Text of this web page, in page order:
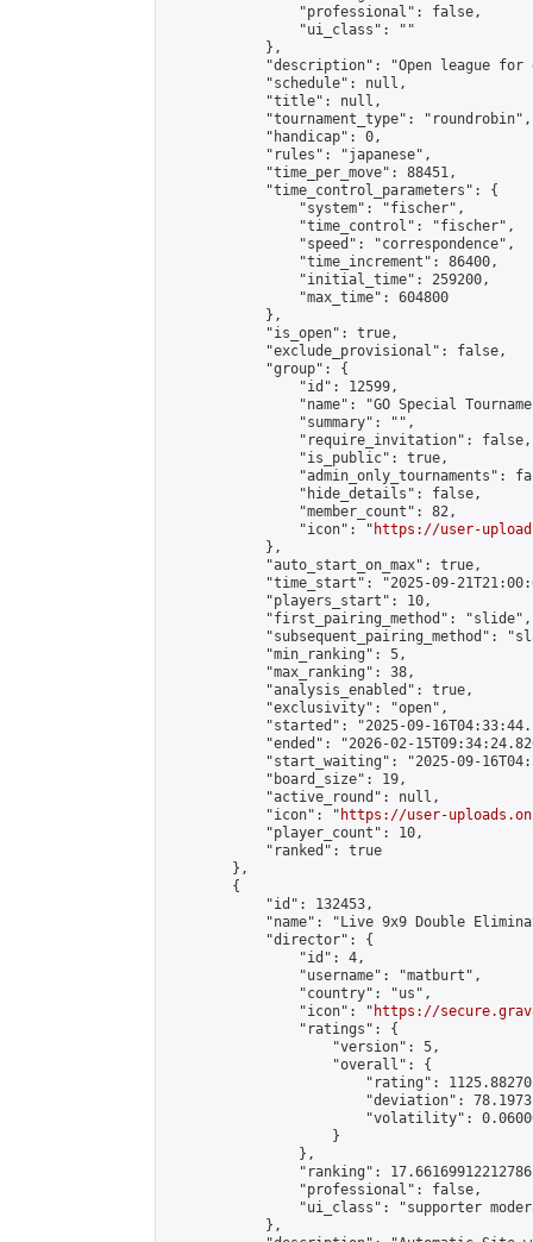
                "professional": false,
                "ui_class": ""
            },
"description": "Open league
            "schedule": null,
            "title": null,
            "tournament_type": "roundrobin",
            "handicap": 0,
            "rules": "japanese",
            "time_per_move": 88451,
            "time_control_parameters": {
                "system": "fischer",
                "time_control": "fischer",
                "speed": "correspondence",
                "time_increment": 86400,
                "initial_time": 259200,
                "max_time": 604800
            },
            "is_open": true,
            "exclude_provisional": false,
            "group": {
                "id": 12599,
"name": "GO Special
                "summary": "",
                "require_invitation": false,
                "is_public": true,
"admin_only_tournaments":
                "hide_details": false,
                "member_count": 82,
                "icon": "
https://user-
            },
            "auto_start_on_max": true,
"time_start": "2025-09-
            "players_start": 10,
            "first_pairing_method": "slide",
"subsequent_pairing_method":
            "min_ranking": 5,
            "max_ranking": 38,
            "analysis_enabled": true,
            "exclusivity": "open",
"started": "2025-09-
"ended": "2026-02-
"start_waiting": "2025-09-
            "board_size": 19,
            "active_round": null,
            "icon": "
https://user-
            "player_count": 10,
            "ranked": true
        },
        {
            "id": 132453,
"name": "Live 9x9 Double
            "director": {
                "id": 4,
                "username": "matburt",
                "country": "us",
                "icon": "
https://
                "ratings": {
                    "version": 5,
                    "overall": {
"rating":
"deviation":
"volatility":
                    }
                },
"ranking":
                "professional": false,
"ui_class": "supporter
            },